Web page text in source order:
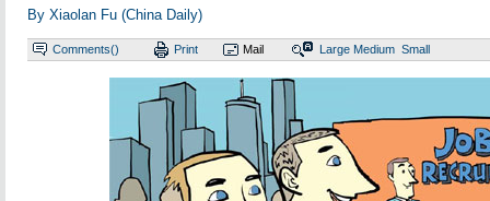
By Xiaolan Fu (China Daily)
Comments() Print Mail Large Medium Small